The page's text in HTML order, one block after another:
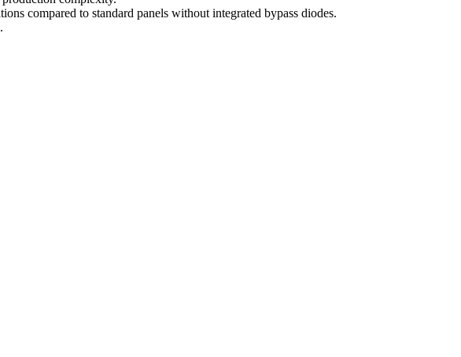
compared to standard panels without integrated bypass diodes.